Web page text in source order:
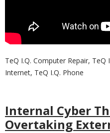
TeQ I.Q. Computer Repair, TeQ
Internet, TeQ I.Q. Phone
Internal Cyber
Overtaking